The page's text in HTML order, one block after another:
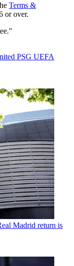
Terms &
or over.
PSG UEFA
Madrid return is